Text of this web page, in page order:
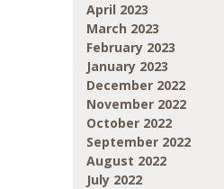
April 2023
March 2023
February 2023
January 2023
December 2022
November 2022
October 2022
September 2022
August 2022
July 2022